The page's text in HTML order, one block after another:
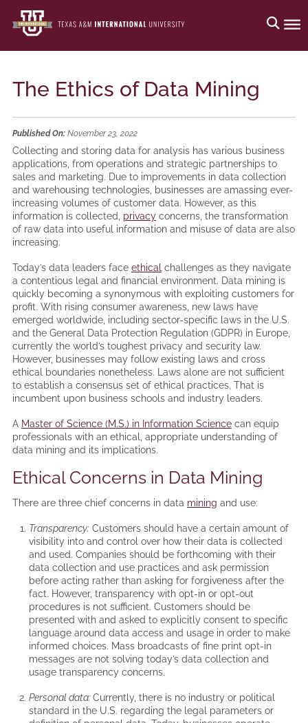
The Ethics of Data Mining
Published On:November 23, 2022
Collecting and storing data for analysis has various business
applications, from operations and strategic partnerships to
sales and marketing. Due to improvements in data collection
and warehousing technologies, businesses are amassing ever-
increasing volumes of customer data. However, as this
information is collected, privacyconcerns, the transformation
of raw data into useful information and misuse of data are also
increasing.
Today’s data leaders face ethicalchallenges as they navigate
a contentious legal and financial environment. Data mining is
quickly becoming a synonymous with exploiting customers for
profit. With rising consumer awareness, new laws have
emerged worldwide, including sector-specific laws in the U.S.
and the General Data Protection Regulation (GDPR) in Europe,
currently the world’s toughest privacy and security law.
However, businesses may follow existing laws and cross
ethical boundaries nonetheless. Laws alone are not sufficient
to establish a consensus set of ethical practices. That is
incumbent upon business schools and industry leaders.
A Master of Science (M.S.) in Information Sciencecan equip
professionals with an ethical, appropriate understanding of
data mining and its implications.
Ethical Concerns in Data Mining
There are three chief concerns in data mining and use:
Transparency:Customers should have a certain amount of
visibility into and control over how their data is collected
and used. Companies should be forthcoming with their
data collection and use practices and ask permission
before acting rather than asking for forgiveness after the
fact. However, transparency with opt-in or opt-out
procedures is not sufficient. Customers should be
presented with and asked to explicitly consent to specific
language around data access and usage in order to make
informed choices. Mass broadcasts of fine print opt-in
messages are not solving today’s data collection and
usage transparency concerns.
Personal data:Currently, there is no industry or political
standard in the U.S. regarding the legal parameters or